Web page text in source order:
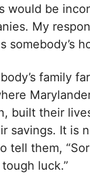
would be
My
somebody’s
family
built their
savings. It is
tell them,
luck.”